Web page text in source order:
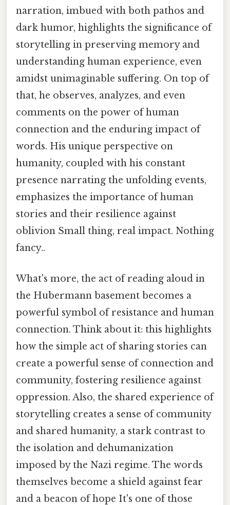
narration, imbued with both pathos and
dark humor, highlights the significance of
storytelling in preserving memory and
understanding human experience, even
amidst unimaginable suffering. On top of
that, he observes, analyzes, and even
comments on the power of human
connection and the enduring impact of
words. His unique perspective on
humanity, coupled with his constant
presence narrating the unfolding events,
emphasizes the importance of human
stories and their resilience against
oblivion Small thing, real impact. Nothing
fancy..
What's more, the act of reading aloud in
the Hubermann basement becomes a
powerful symbol of resistance and human
connection. Think about it: this highlights
how the simple act of sharing stories can
create a powerful sense of connection and
community, fostering resilience against
oppression. Also, the shared experience of
storytelling creates a sense of community
and shared humanity, a stark contrast to
the isolation and dehumanization
imposed by the Nazi regime. The words
themselves become a shield against fear
and a beacon of hope It's one of those